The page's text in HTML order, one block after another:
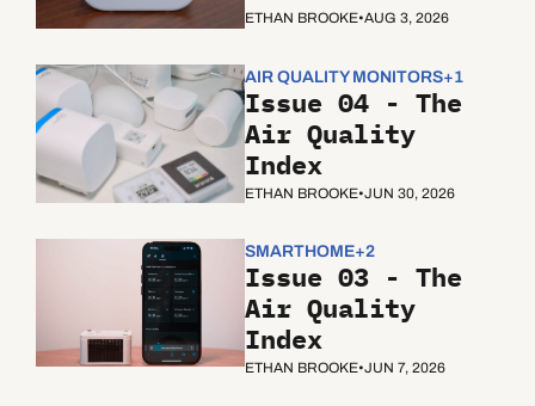
ETHAN BROOKE•AUG 3, 2026
AIR QUALITY MONITORS+1
Issue 04 - The
Air Quality
Index
ETHAN BROOKE•JUN 30, 2026
SMARTHOME+2
Issue 03 - The
Air Quality
Index
ETHAN BROOKE•JUN 7, 2026